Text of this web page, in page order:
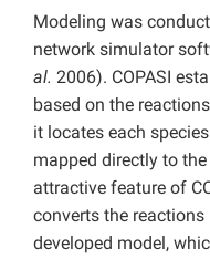
Modeling was
network simulator
al. 2006). COPASI
based on the
it locates each
mapped directly to
attractive feature of
converts the
developed model,